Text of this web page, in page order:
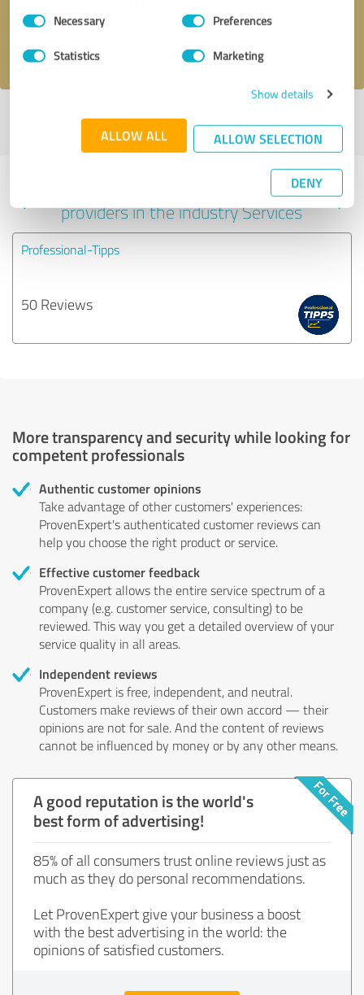
Consent
SelectionNecessary Preferences
Statistics Marketing
Show details
ALLOW ALL ALLOW SELECTION
DENY
I accept the
Profile active since 08/10/2022 |Last update: 05/25/2026
profile
Experiences with other service
providers in the industry Services
Professional-Tipps
50 Reviews
More transparency and security while looking for
competent professionals
Authentic customer opinions
Take advantage of other customers' experiences:
ProvenExpert's authenticated customer reviews can
help you choose the right product or service.
Effective customer feedback
ProvenExpert allows the entire service spectrum of a
company (e.g. customer service, consulting) to be
reviewed. This way you get a detailed overview of your
service quality in all areas.
Independent reviews
ProvenExpert is free, independent, and neutral.
Customers make reviews of their own accord — their
opinions are not for sale. And the content of reviews
cannot be influenced by money or by any other means.
A good reputation is the world's
best form of advertising!
85% of all consumers trust online reviews just as
much as they do personal recommendations.
Let ProvenExpert give your business a boost
with the best advertising in the world: the
opinions of satisfied customers.